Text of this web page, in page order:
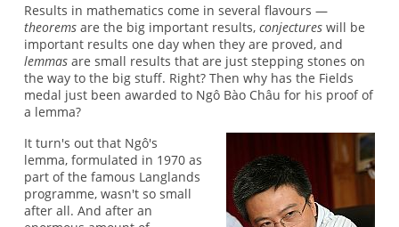
o
r
g
Results in mathematics come in several flavours —
theoremsare the big important results, conjectureswill be
important results one day when they are proved, and
lemmasare small results that are just stepping stones on
the way to the big stuff. Right? Then why has the Fields
medal just been awarded to Ngô Bào Châu for his proof of
a lemma?
It turn's out that Ngô's
lemma, formulated in 1970 as
part of the famous Langlands
programme, wasn't so small
after all. And after an